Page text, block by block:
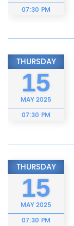
07:30 PM
THURSDAY
15
MAY2025
07:30 PM
THURSDAY
15
MAY2025
07:30 PM